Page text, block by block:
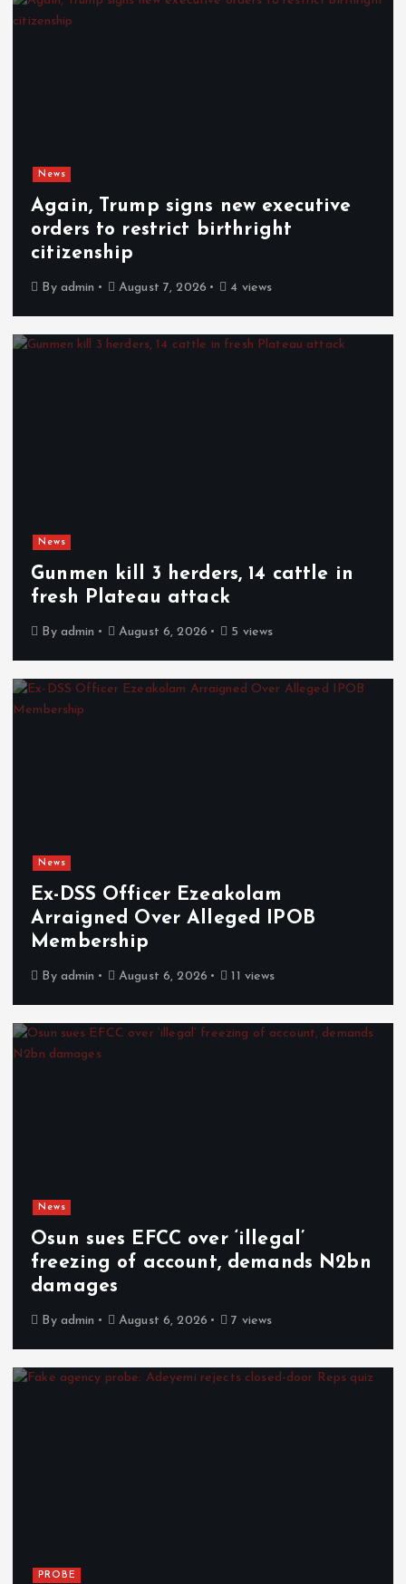
News
Again, Trump signs new executive
orders to restrict birthright
citizenship
By admin August 7, 2026 4 views
News
Gunmen kill 3 herders, 14 cattle in
fresh Plateau attack
By admin August 6, 2026 5 views
News
Ex-DSS Officer Ezeakolam
Arraigned Over Alleged IPOB
Membership
By admin August 6, 2026 11 views
News
Osun sues EFCC over ‘illegal’
freezing of account, demands N2bn
damages
By admin August 6, 2026 7 views
PROBE